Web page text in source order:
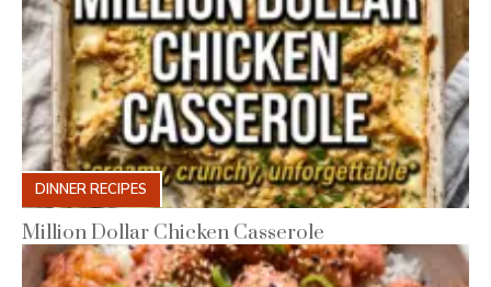
DINNER RECIPES
Million Dollar Chicken Casserole